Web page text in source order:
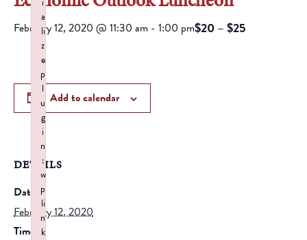
February 12, 2020 @ 11:30 am - 1:00 pm$20 – $25
Add to calendar
DETAILS
Date:
February 12, 2020
Time:
a
li
z
e
p
l
u
g
i
n
:
w
p
li
n
k